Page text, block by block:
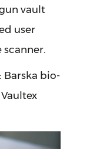
vault
user
scanner.
: Barska bio-